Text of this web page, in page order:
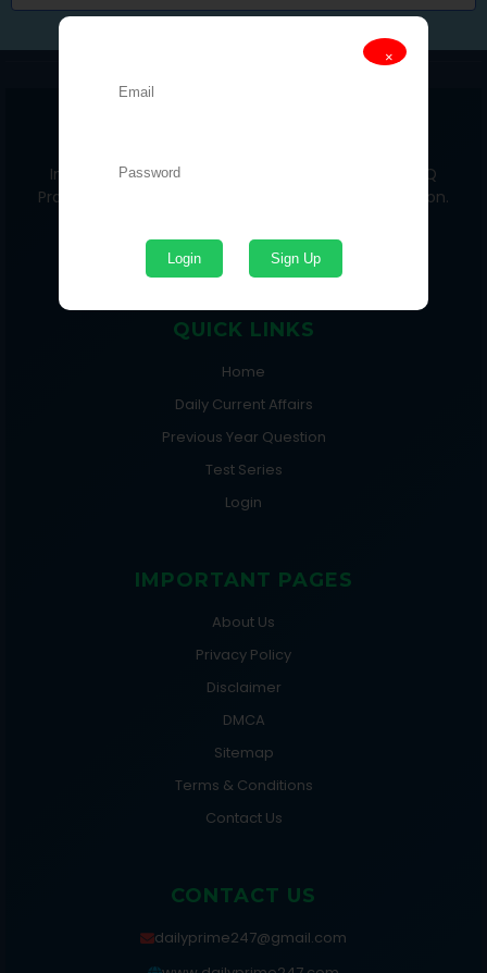
×
Login Sign Up
India’s No.1 Students Portal for Current Affairs, MCQ
Practice, Test Series & Competitive Exam Preparation.
QUICK LINKS
Home
Daily Current Affairs
Previous Year Question
Test Series
Login
IMPORTANT PAGES
About Us
Privacy Policy
Disclaimer
DMCA
Sitemap
Terms & Conditions
Contact Us
CONTACT US
dailyprime247@gmail.com